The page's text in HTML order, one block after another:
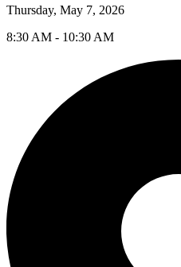
Thursday, May 7, 2026
8:30 AM - 10:30 AM